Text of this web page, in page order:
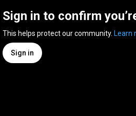
Sign in to confirm
This helps protect our community. Learn
Sign in